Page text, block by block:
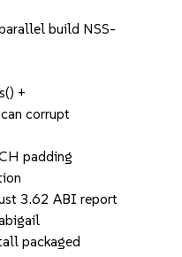
build NSS-
+
corrupt
padding
3.62 ABI report
packaged